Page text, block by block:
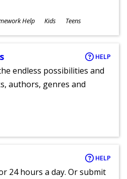
Help Kids Teens
HELP
endless possibilities and
authors, genres and
HELP
24 hours a day. Or submit